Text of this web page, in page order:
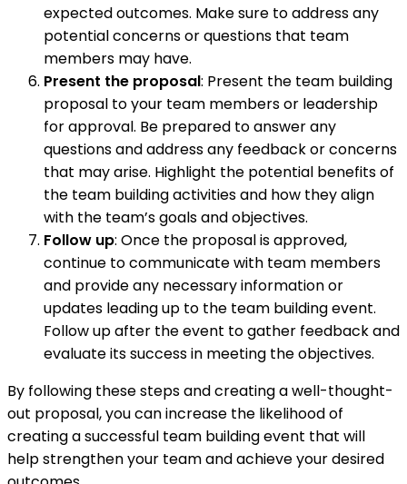
expected outcomes. Make sure to address any
potential concerns or questions that team
members may have.
Present the proposal: Present the team building
proposal to your team members or leadership
for approval. Be prepared to answer any
questions and address any feedback or concerns
that may arise. Highlight the potential benefits of
the team building activities and how they align
with the team’s goals and objectives.
Follow up: Once the proposal is approved,
continue to communicate with team members
and provide any necessary information or
updates leading up to the team building event.
Follow up after the event to gather feedback and
evaluate its success in meeting the objectives.
By following these steps and creating a well-thought-
out proposal, you can increase the likelihood of
creating a successful team building event that will
help strengthen your team and achieve your desired